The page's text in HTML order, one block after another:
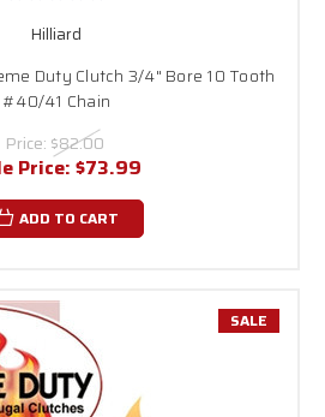
Hilliard
Duty Clutch 3/4" Bore 10 Tooth
#40/41 Chain
Price: $82.00
Price: $73.99
ADD TO CART
SALE